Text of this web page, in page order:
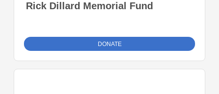
Rick Dillard Memorial Fund
DONATE